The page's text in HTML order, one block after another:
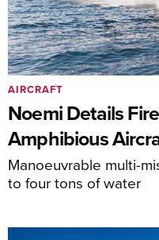
Noemi Details
Amphibious
Manoeuvrable multi-
to four tons of water
AIRCRAFT